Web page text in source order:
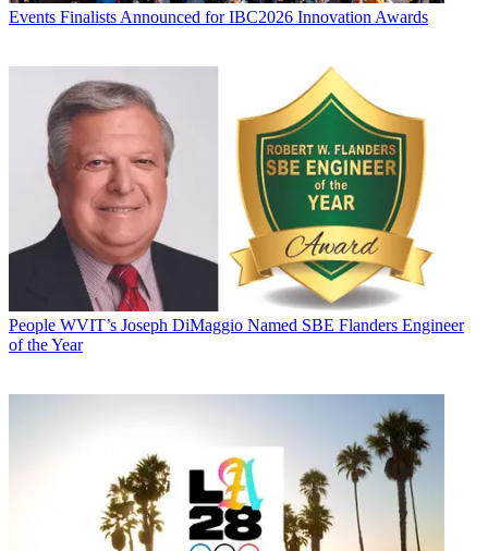
Events Finalists Announced for IBC2026 Innovation Awards
People WVIT’s Joseph DiMaggio Named SBE Flanders Engineer
of the Year